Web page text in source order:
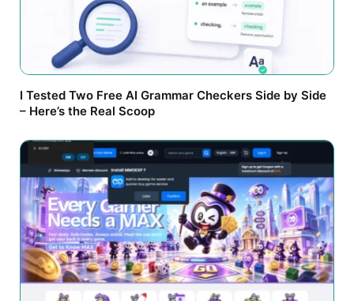
I Tested Two Free AI Grammar Checkers Side by Side
– Here’s the Real Scoop